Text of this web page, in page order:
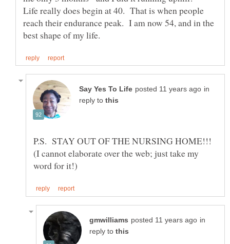
Life really does begin at 40. That is when people
reach their endurance peak. I am now 54, and in the
in
reply to
P.S. STAY OUT OF THE NURSING HOME!!!
(I cannot elaborate over the web; just take my
in
reply to